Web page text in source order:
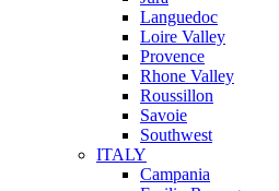
Languedoc
Loire Valley
Provence
Rhone Valley
Roussillon
Savoie
Southwest
ITALY
Campania